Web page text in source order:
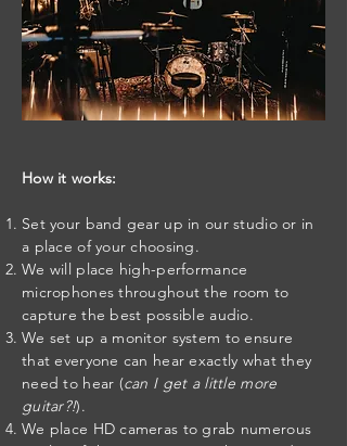
How it works:
Set your band gear up in our studio or in
a place of your choosing.
We will place high-performance
microphones throughout the room to
capture the best possible audio.
We set up a monitor system to ensure
that everyone can hear exactly what they
need to hear (can I get a little more
guitar?!).
We place HD cameras to grab numerous